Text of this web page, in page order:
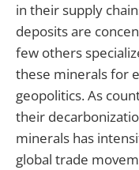
in their supply
deposits are
few others
these minerals for
geopolitics. As
their
minerals has
global trade